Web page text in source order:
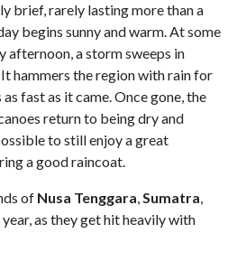
brief, rarely lasting more than a
begins sunny and warm. At some
afternoon, a storm sweeps in
hammers the region with rain for
fast as it came. Once gone, the
return to being dry and
to still enjoy a great
a good raincoat.
of Nusa Tenggara,Sumatra,
as they get hit heavily with